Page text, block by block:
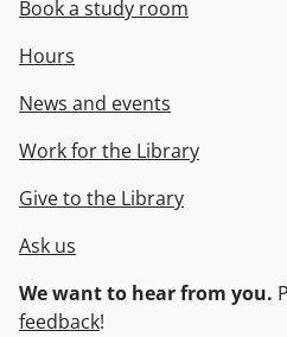
Book a study room
Hours
News and events
Work for the Library
Give to the Library
Ask us
We want to hear from you.
feedback!